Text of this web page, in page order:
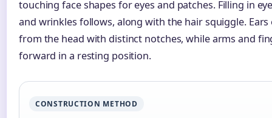
touching face shapes for eyes and patches. Filling in
and wrinkles follows, along with the hair squiggle. Ears
from the head with distinct notches, while arms and
forward in a resting position.
CONSTRUCTION METHOD